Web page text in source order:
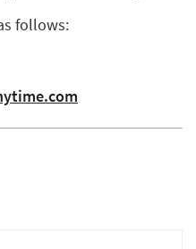
follows: